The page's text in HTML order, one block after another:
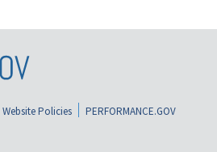
Website Policies
PERFORMANCE.GOV